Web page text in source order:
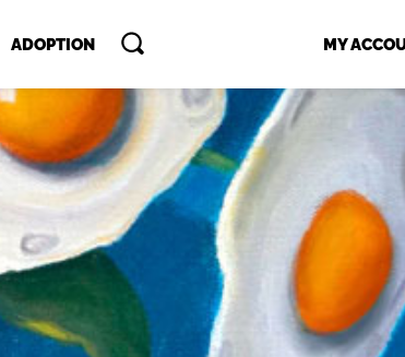
ADOPTION MY